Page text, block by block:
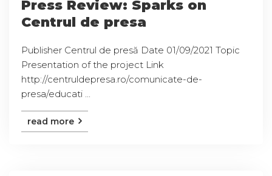
Press Review: Sparks on
Centrul de presa
Publisher Centrul de presă Date 01/09/2021 Topic
Presentation of the project Link
http://centruldepresa.ro/comunicate-de-
presa/educati ...
read more